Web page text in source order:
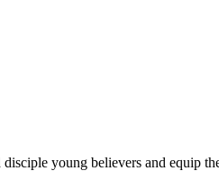
young believers and equip